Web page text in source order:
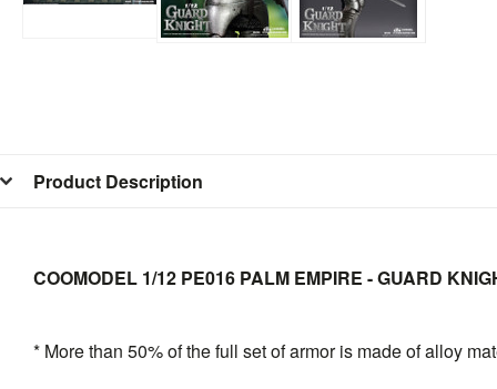
Product Description
COOMODEL 1/12 PE016 PALM EMPIRE - GUARD
* More than 50% of the full set of armor is made of alloy